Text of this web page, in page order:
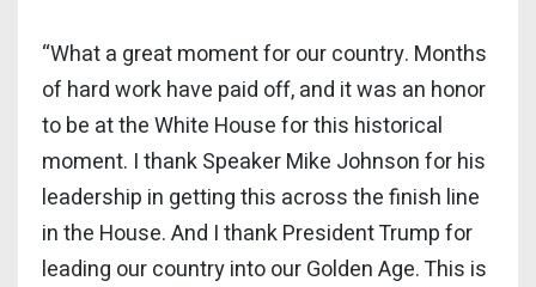
“What a great moment for our country. Months
of hard work have paid off, and it was an honor
to be at the White House for this historical
moment. I thank Speaker Mike Johnson for his
leadership in getting this across the finish line
in the House. And I thank President Trump for
leading our country into our Golden Age. This is